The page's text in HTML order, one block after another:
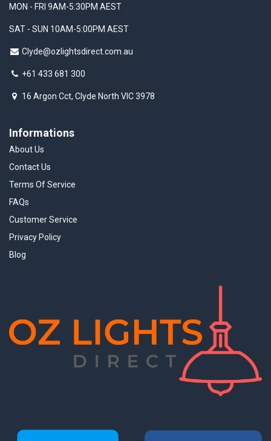
Informations
About Us
Contact Us
Terms Of Service
FAQs
Customer Service
Privacy Policy
Blog
MON - FRI 9AM-5:30PM AEST
SAT - SUN 10AM-5:00PM AEST
Clyde@ozlightsdirect.com.au
+61 433 681 300
16 Argon Cct, Clyde North VIC 3978